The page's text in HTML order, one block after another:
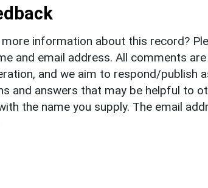
more information about this record?
and email address. All comments
and we aim to respond/publish
and answers that may be helpful to
the name you supply. The email